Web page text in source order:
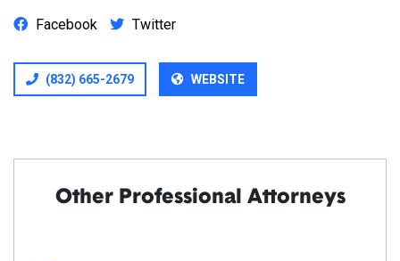
Facebook Twitter
(832) 665-2679 WEBSITE
Other Professional Attorneys